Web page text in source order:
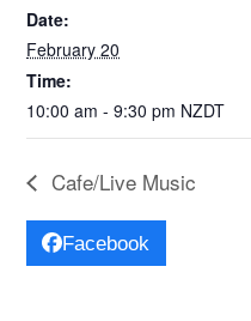
Date:
February 20
Time:
10:00 am - 9:30 pm NZDT
Cafe/Live Music
Facebook